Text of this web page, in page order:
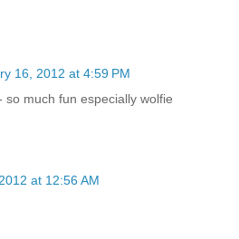
16, 2012 at 4:59 PM
so much fun especially wolfie
at 12:56 AM